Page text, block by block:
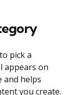
pick a
appears on
and helps
you create.